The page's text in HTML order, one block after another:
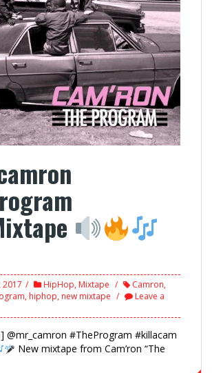
2017 HipHop, Mixtape Camron,
, hiphop, new mixtape
Leave a
@mr_camron #TheProgram #killacam
New mixtape from Cam’ron “The